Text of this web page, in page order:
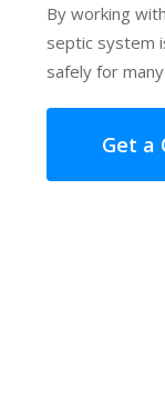
By working
septic system
safely for
Get a